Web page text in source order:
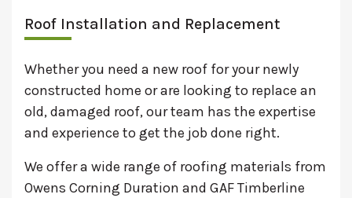
Roof Installation and Replacement
Whether you need a new roof for your newly
constructed home or are looking to replace an
old, damaged roof, our team has the expertise
and experience to get the job done right.
We offer a wide range of roofing materials from
Owens Corning Duration and GAF Timberline